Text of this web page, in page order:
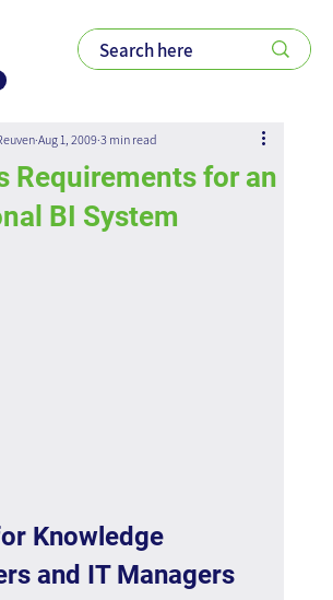
Requirements for an
BI System
Aug 1, 2009 3 min read
Knowledge
and IT Managers